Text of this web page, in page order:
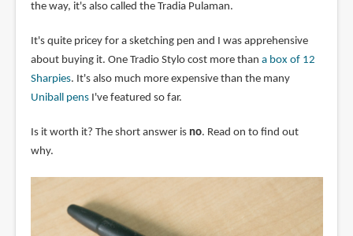
the way, it's also called the Tradia Pulaman.
It's quite pricey for a sketching pen and I was apprehensive
about buying it. One Tradio Stylo cost more than a box of 12
Sharpies. It's also much more expensive than the many
Uniball pensI've featured so far.
Is it worth it? The short answer is no. Read on to find out
why.